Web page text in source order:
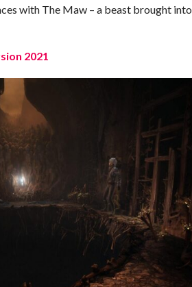
with The Maw – a beast brought into
2021